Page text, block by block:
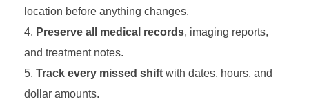
location before anything changes.
Preserve all medical records, imaging reports,
and treatment notes.
Track every missed shift with dates, hours, and
dollar amounts.